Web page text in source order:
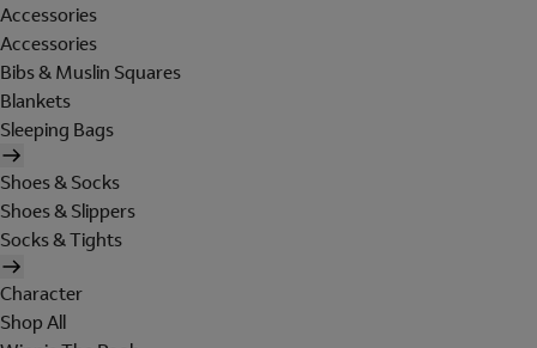
Accessories
Accessories
Bibs & Muslin Squares
Blankets
Sleeping Bags
Shoes & Socks
Shoes & Slippers
Socks & Tights
Character
Shop All